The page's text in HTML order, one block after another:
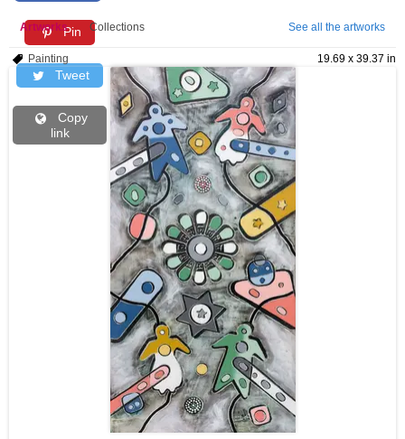
Pin
Tweet
Copy
link
Artworks Collections See all the artworks
19.69 x 39.37 in
Painting